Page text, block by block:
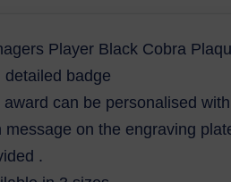
Player Black Cobra
detailed badge
award can be personalised
message on the engraving
.